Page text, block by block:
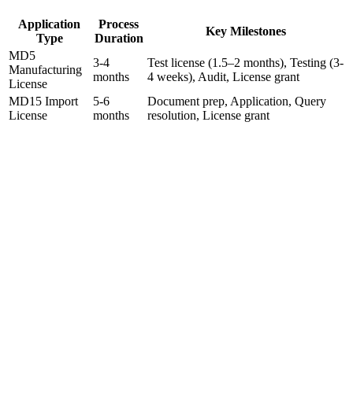
Application
Type
Process
Duration
Key Milestones
MD5
Manufacturing
License
3-4
months
Test license (1.5–2 months), Testing (3-
4 weeks), Audit, License grant
MD15 Import
License
5-6
months
Document prep, Application, Query
resolution, License grant